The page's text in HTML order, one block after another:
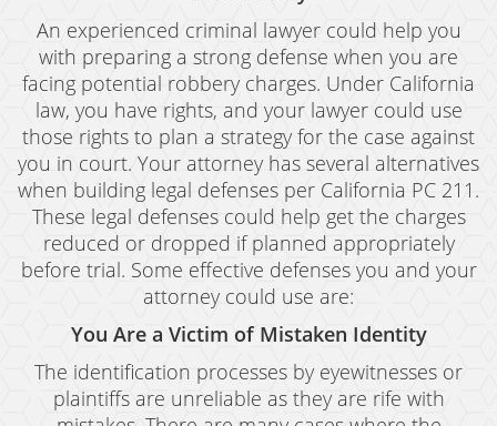
An experienced criminal lawyer could help you
with preparing a strong defense when you are
facing potential robbery charges. Under California
law, you have rights, and your lawyer could use
those rights to plan a strategy for the case against
you in court. Your attorney has several alternatives
when building legal defenses per California PC 211.
These legal defenses could help get the charges
reduced or dropped if planned appropriately
before trial. Some effective defenses you and your
attorney could use are:
You Are a Victim of Mistaken Identity
The identification processes by eyewitnesses or
plaintiffs are unreliable as they are rife with